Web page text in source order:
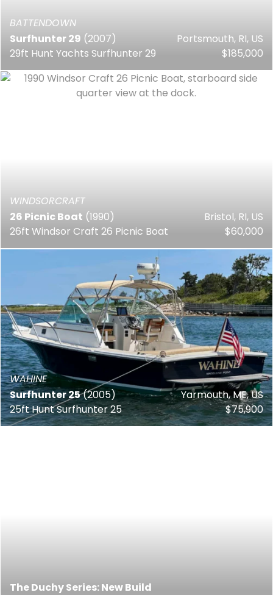
BATTENDOWN
Surfhunter 29 (2007)
29ft Hunt Yachts Surfhunter 29
Portsmouth, RI, US
$185,000
WINDSORCRAFT
26 Picnic Boat (1990)
26ft Windsor Craft 26 Picnic Boat
Bristol, RI, US
$60,000
WAHINE
Surfhunter 25(2005)
25ft Hunt Surfhunter 25
Yarmouth, ME, US
$75,900
The Duchy Series: New Build